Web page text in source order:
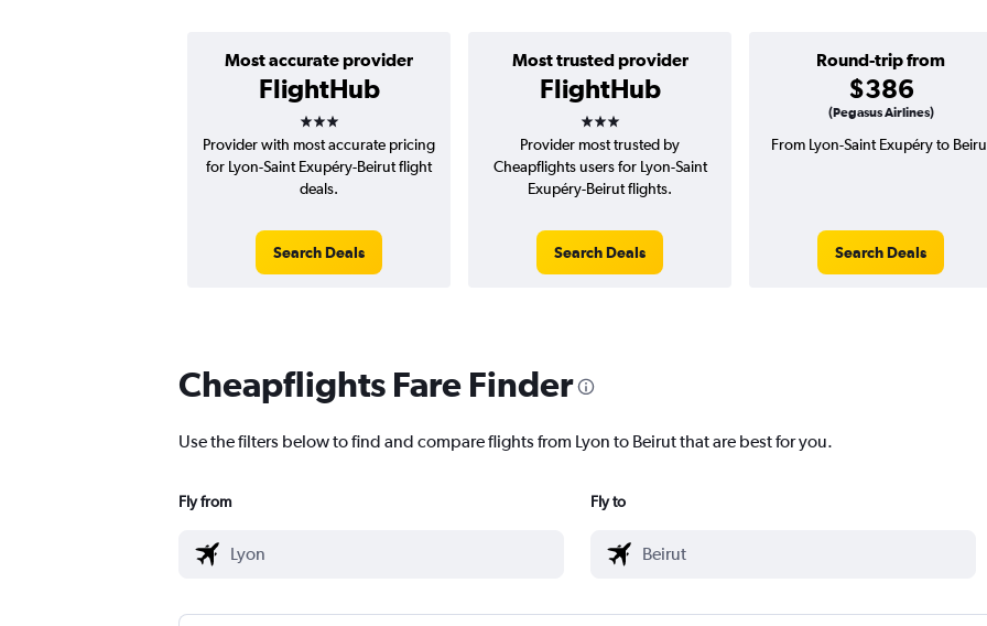
Most accurate provider
FlightHub
3 stars
Most trusted provider
FlightHub
3 stars
Round-trip from
$386
(Pegasus Airlines)
Provider with most accurate pricing
for Lyon-Saint Exupéry-Beirut flight
deals.
Search Deals
Provider most trusted by
Cheapflights users for Lyon-Saint
Exupéry-Beirut flights.
Search Deals
From Lyon-Saint Exupéry to
Search Deals
Cheapflights Fare Finder
Use the filters below to find and compare flights from Lyon to Beirut that are best for you.
Fly from Fly to